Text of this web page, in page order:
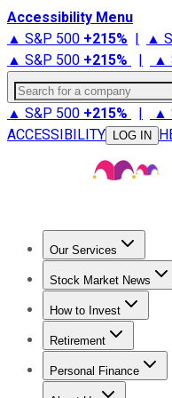
Accessibility Menu
▲ S&P 500 +215% | ▲
▲ S&P 500 +215% | ▲
Search for a company
▲ S&P 500 +215% | ▲
ACCESSIBILITY
LOG IN
Our Services
Stock
Stock Market News
Trending NewsStock
How to Invest
How to Invest Money
Retirement
Retirement News
Personal Finance
Best Credit Cards